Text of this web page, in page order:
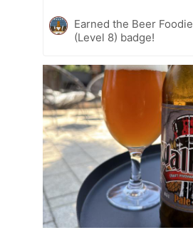
Earned the Beer Foodie
(Level 8) badge!